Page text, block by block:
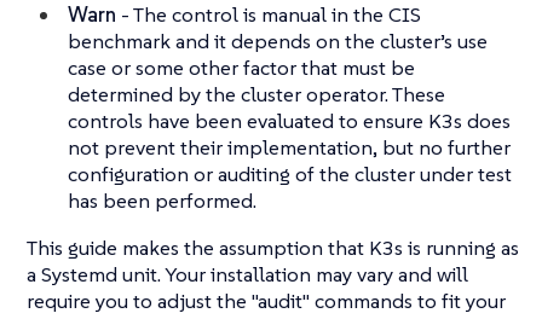
Warn - The control is manual in the CIS
benchmark and it depends on the cluster’s use
case or some other factor that must be
determined by the cluster operator. These
controls have been evaluated to ensure K3s does
not prevent their implementation, but no further
configuration or auditing of the cluster under test
has been performed.
This guide makes the assumption that K3s is running as
a Systemd unit. Your installation may vary and will
require you to adjust the "audit" commands to fit your